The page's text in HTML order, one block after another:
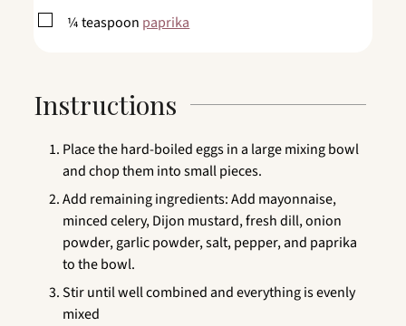
▢
¼teaspoon paprika
Instructions
Place the hard-boiled eggs in a large mixing bowl
and chop them into small pieces.
Add remaining ingredients: Add mayonnaise,
minced celery, Dijon mustard, fresh dill, onion
powder, garlic powder, salt, pepper, and paprika
to the bowl.
Stir until well combined and everything is evenly
mixed